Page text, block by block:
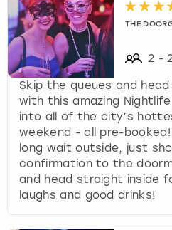
THE
2 -
Skip the queues and
with this amazing
into all of the city’s
weekend - all pre-
long wait outside, just
confirmation to the
and head straight inside
laughs and good drinks!